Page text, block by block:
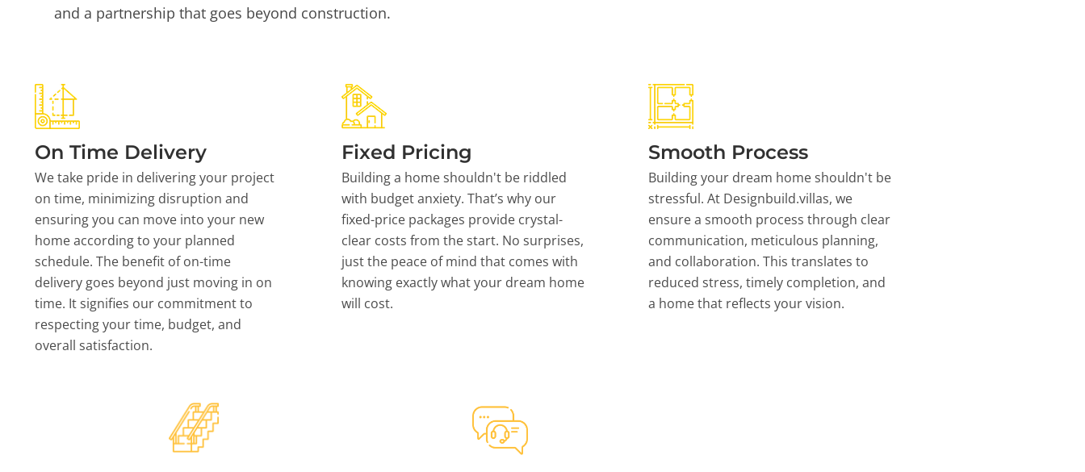
and a partnership that goes beyond construction.
On Time Delivery
We take pride in delivering your project
on time, minimizing disruption and
ensuring you can move into your new
home according to your planned
schedule. The benefit of on-time
delivery goes beyond just moving in on
time. It signifies our commitment to
respecting your time, budget, and
overall satisfaction.
Fixed Pricing
Building a home shouldn't be riddled
with budget anxiety. That’s why our
fixed-price packages provide crystal-
clear costs from the start. No surprises,
just the peace of mind that comes with
knowing exactly what your dream home
will cost.
Smooth Process
Building your dream home shouldn't be
stressful. At Designbuild.villas, we
ensure a smooth process through clear
communication, meticulous planning,
and collaboration. This translates to
reduced stress, timely completion, and
a home that reflects your vision.